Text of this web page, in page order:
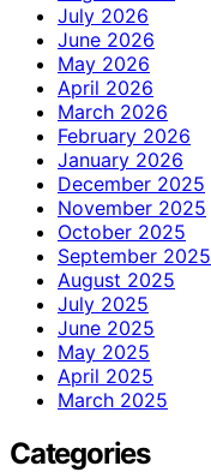
July 2026
June 2026
May 2026
April 2026
March 2026
February 2026
January 2026
December 2025
November 2025
October 2025
September 2025
August 2025
July 2025
June 2025
May 2025
April 2025
March 2025
Categories